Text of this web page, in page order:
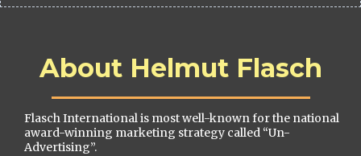
About Helmut Flasch
Flasch International is most well-known for the national
award-winning marketing strategy called “Un-
Advertising”.